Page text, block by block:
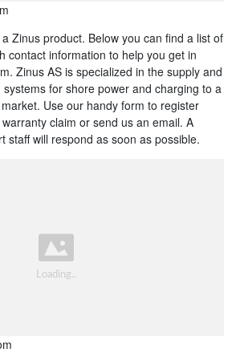
Zinus product. Below you can find a list of
contact information to help you get in
Zinus AS is specialized in the supply and
for shore power and charging to a
Use our handy form to register
claim or send us an email. A
staff will respond as soon as possible.